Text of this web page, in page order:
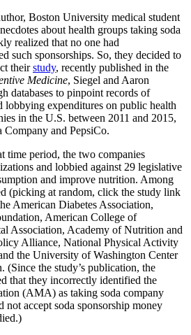
Boston University medical student
about health groups taking soda
realized that no one had
such sponsorships. So, they decided to
theirstudy, recently published in the
Medicine, Siegel and Aaron
databases to pinpoint records of
lobbying expenditures on public health
in the U.S. between 2011 and 2015,
and PepsiCo.
time period, the two companies
and lobbied against 29 legislative
and improve nutrition. Among
(picking at random, click the study link
American Diabetes Association,
American College of
Association, Academy of Nutrition and
Alliance, National Physical Activity
the University of Washington Center
the study’s publication, the
that they incorrectly identified the
(AMA) as taking soda company
accept soda sponsorship money